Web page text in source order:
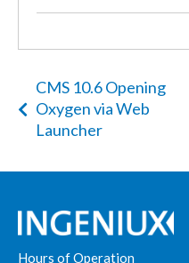
CMS 10.6 Opening
Oxygen via Web
Launcher
Hours of Operation